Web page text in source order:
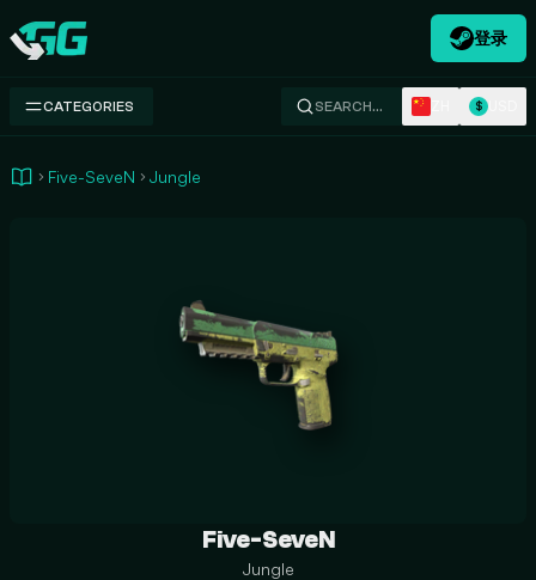
Swap.gg
登录
CATEGORIES SEARCH… $
Five-SeveN Jungle
Five-SeveN
Jungle